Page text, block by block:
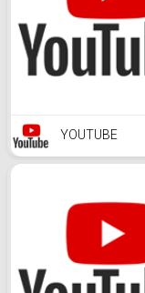
YOUTUBE